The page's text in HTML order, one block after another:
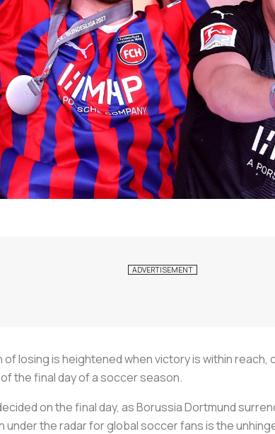
of losing is heightened when victory is within
the final day of a soccer season.
on the final day, as Borussia Dortmund
under the radar for global soccer fans is the